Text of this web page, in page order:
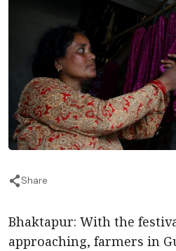
Share
Bhaktapur: With the
approaching, farmers in